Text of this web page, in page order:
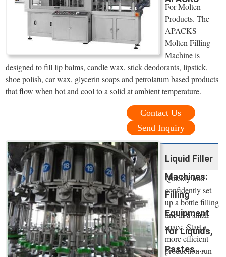
For Molten
Products. The
APACKS
Molten Filling
Machine is
designed to fill lip balms, candle wax, stick deodorants, lipstick,
shoe polish, car wax, glycerin soaps and petrolatum based products
that flow when hot and cool to a solid at ambient temperature.
Contact Us
Send Inquiry
Liquid Filler
Machines:
Filling
Equipment
for Liquids,
Pastes ...
Quickly and
confidently set
up a bottle filling
line in a small
space. Start a
more efficient
production run